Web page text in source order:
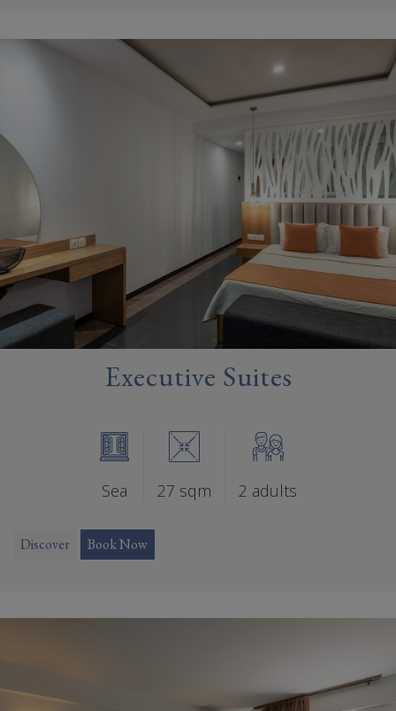
Executive Suites
Sea 27 sqm 2 adults
Discover Book Now